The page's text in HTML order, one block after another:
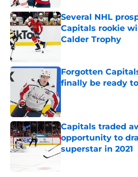
Several NHL
Capitals rookie
Calder Trophy
Forgotten
finally be ready
Capitals traded
opportunity to
superstar in 2021